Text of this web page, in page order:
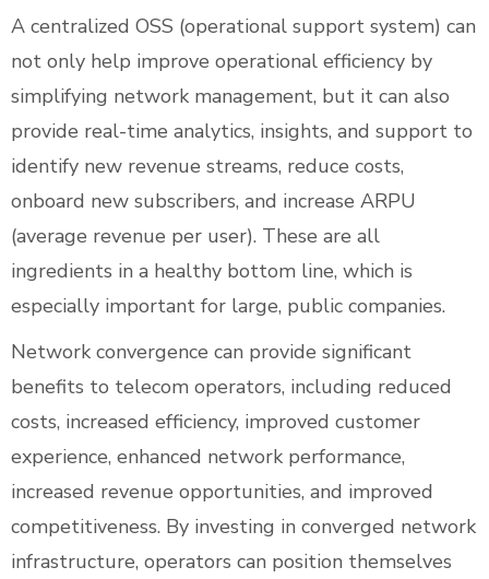
A centralized OSS (operational support system) can
not only help improve operational efficiency by
simplifying network management, but it can also
provide real-time analytics, insights, and support to
identify new revenue streams, reduce costs,
onboard new subscribers, and increase ARPU
(average revenue per user). These are all
ingredients in a healthy bottom line, which is
especially important for large, public companies.
Network convergence can provide significant
benefits to telecom operators, including reduced
costs, increased efficiency, improved customer
experience, enhanced network performance,
increased revenue opportunities, and improved
competitiveness. By investing in converged network
infrastructure, operators can position themselves